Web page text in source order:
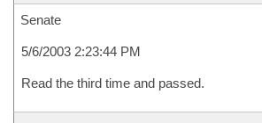
Senate
5/6/2003 2:23:44 PM
Read the third time and passed.